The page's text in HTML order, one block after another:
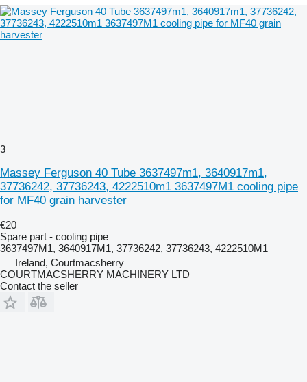
3
Massey Ferguson 40 Tube 3637497m1, 3640917m1,
37736242, 37736243, 4222510m1 3637497M1 cooling pipe
for MF40 grain harvester
€20
Spare part - cooling pipe
3637497M1, 3640917M1, 37736242, 37736243, 4222510M1
Ireland, Courtmacsherry
COURTMACSHERRY MACHINERY LTD
Contact the seller